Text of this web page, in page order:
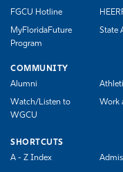
FGCU Hotline
MyFloridaFuture
Program
State
COMMUNITY
Alumni
Watch/Listen to
WGCU
Work
SHORTCUTS
A - Z Index